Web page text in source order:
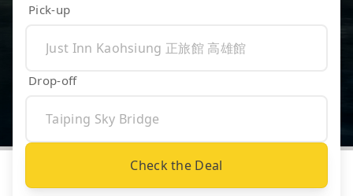
Pick-up
Drop-off
Check the Deal